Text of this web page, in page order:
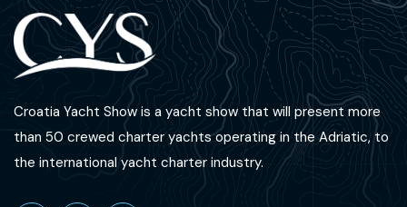
Croatia Yacht Show is a yacht show that will present more
than 50 crewed charter yachts operating in the Adriatic, to
the international yacht charter industry.